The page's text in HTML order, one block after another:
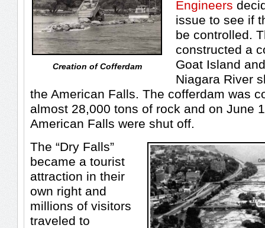
Creation of Cofferdam
Engineers
issue to see if
be controlled.
constructed a
Goat Island
Niagara River
the American Falls. The cofferdam was
almost 28,000 tons of rock and on June
American Falls were shut off.
The “Dry Falls”
became a tourist
attraction in their
own right and
millions of visitors
traveled to